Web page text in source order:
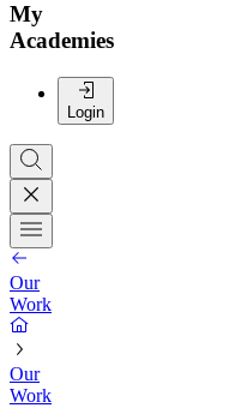
My
Academies
Login
Our
Work
Our
Work